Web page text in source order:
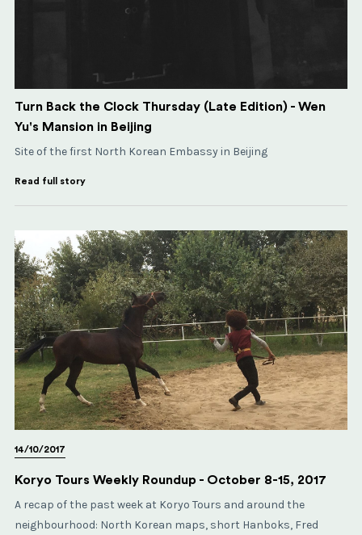
Turn Back the Clock Thursday (Late Edition) - Wen
Yu's Mansion in Beijing
Site of the first North Korean Embassy in Beijing
Read full story
14/10/2017
Koryo Tours Weekly Roundup - October 8-15, 2017
A recap of the past week at Koryo Tours and around the
neighbourhood: North Korean maps, short Hanboks, Fred